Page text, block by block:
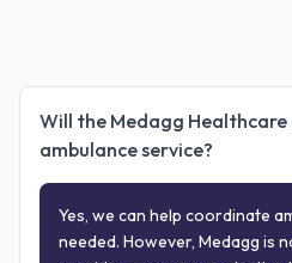
Will the Medagg
ambulance service?
Yes, we can help coordinate
needed. However, Medagg is